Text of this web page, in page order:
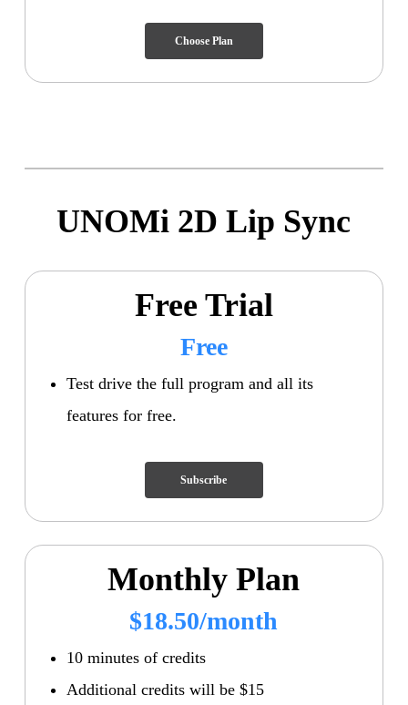
Choose Plan
UNOMi 2D Lip Sync
Free Trial
Free
Test drive the full program and all its
features for free.
Subscribe
Monthly Plan
$18.50/month
10 minutes of credits
Additional credits will be $15